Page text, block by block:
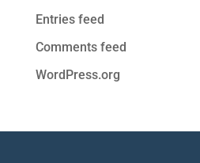
Entries feed
Comments feed
WordPress.org